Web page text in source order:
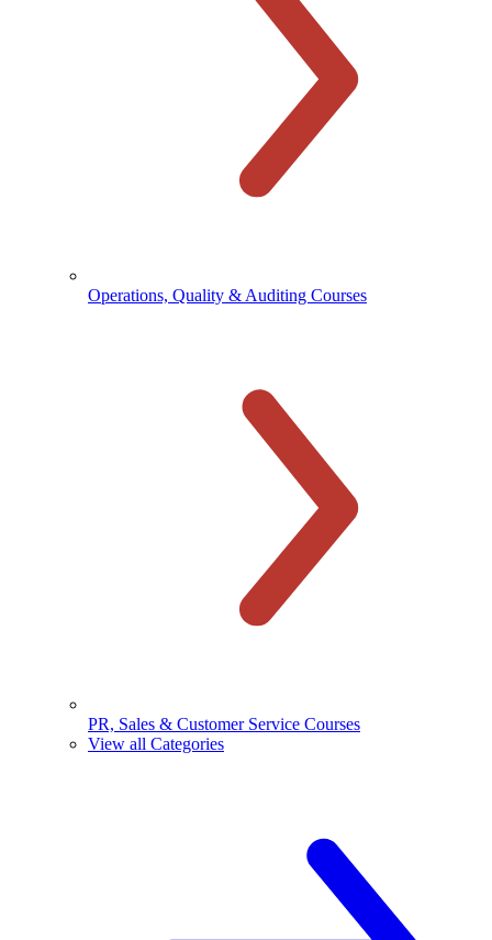
Operations, Quality & Auditing Courses
PR, Sales & Customer Service Courses
View all Categories